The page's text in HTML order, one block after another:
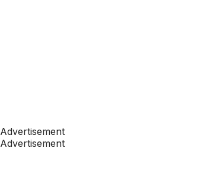
Advertisement
Advertisement